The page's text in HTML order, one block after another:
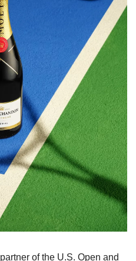
of the U.S. Open and